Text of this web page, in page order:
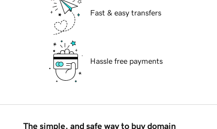
Fast & easy transfers
Hassle free payments
The simple, and safe way to buy domain